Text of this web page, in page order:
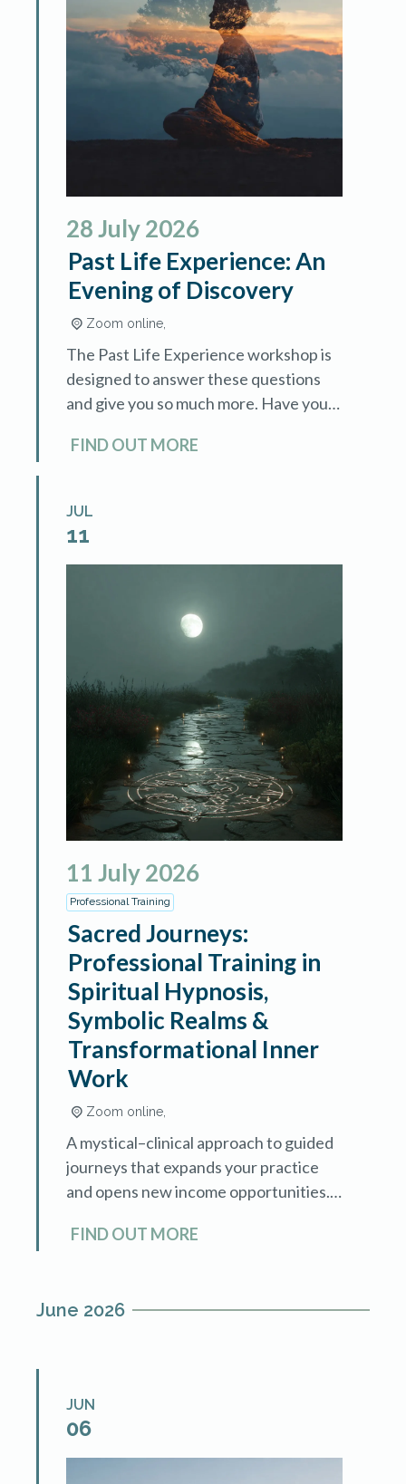
28July2026
Past Life Experience: An
Evening of Discovery
Zoom online,
The Past Life Experience workshop is
designed to answer these questions
and give you so much more. Have you
Are there unexplained fears, instant
FIND OUT MORE
JUL
11
11 July2026
Professional Training
Sacred Journeys:
Professional Training in
Spiritual Hypnosis,
Symbolic Realms &
Transformational Inner
Work
Zoom online,
A mystical–clinical approach to guided
journeys that expands your practice
and opens new income opportunities.
training in spiritual hypnosis and
FIND OUT MORE
June 2026
JUN
06